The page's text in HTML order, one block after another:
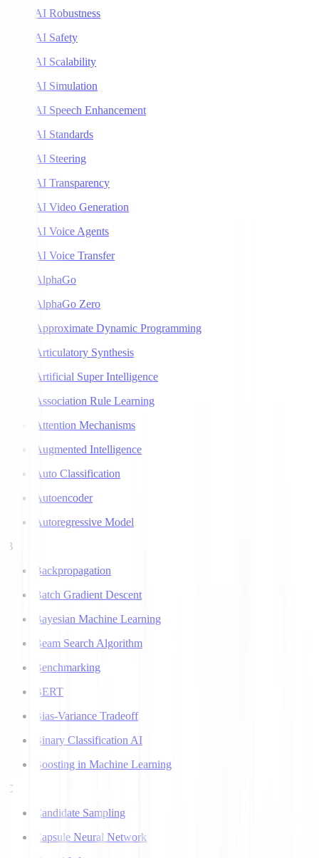
AI Robustness
AI Safety
AI Scalability
AI Simulation
AI Speech Enhancement
AI Standards
AI Steering
AI Transparency
AI Video Generation
AI Voice Agents
AI Voice Transfer
AlphaGo
AlphaGo Zero
Approximate Dynamic Programming
Articulatory Synthesis
Artificial Super Intelligence
Association Rule Learning
Attention Mechanisms
Augmented Intelligence
Auto Classification
Autoencoder
Autoregressive Model
B
Backpropagation
Batch Gradient Descent
Bayesian Machine Learning
Beam Search Algorithm
Benchmarking
BERT
Bias-Variance Tradeoff
Binary Classification AI
Boosting in Machine Learning
C
Candidate Sampling
Capsule Neural Network